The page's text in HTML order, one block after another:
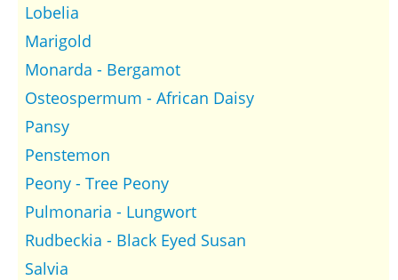
Lobelia
Marigold
Monarda - Bergamot
Osteospermum - African Daisy
Pansy
Penstemon
Peony - Tree Peony
Pulmonaria - Lungwort
Rudbeckia - Black Eyed Susan
Salvia